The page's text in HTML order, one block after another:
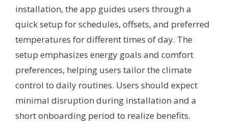
installation, the app guides users through a
quick setup for schedules, offsets, and preferred
temperatures for different times of day. The
setup emphasizes energy goals and comfort
preferences, helping users tailor the climate
control to daily routines. Users should expect
minimal disruption during installation and a
short onboarding period to realize benefits.